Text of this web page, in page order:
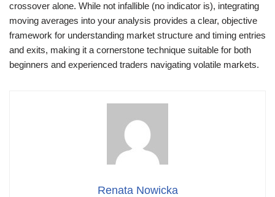
crossover alone. While not infallible (no indicator is), integrating
moving averages into your analysis provides a clear, objective
framework for understanding market structure and timing entries
and exits, making it a cornerstone technique suitable for both
beginners and experienced traders navigating volatile markets.
Renata Nowicka